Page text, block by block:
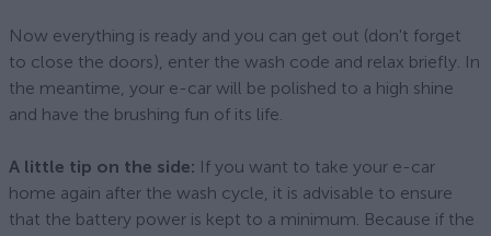
Now everything is ready and you can get out (don't forget
to close the doors), enter the wash code and relax briefly. In
the meantime, your e-car will be polished to a high shine
and have the brushing fun of its life.
A little tip on the side: If you want to take your e-car
home again after the wash cycle, it is advisable to ensure
that the battery power is kept to a minimum. Because if the